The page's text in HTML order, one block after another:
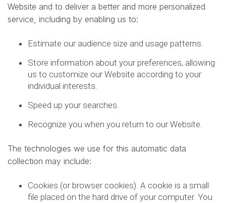
Website and to deliver a better and more personalized
service, including by enabling us to:
Estimate our audience size and usage patterns.
Store information about your preferences, allowing
us to customize our Website according to your
individual interests.
Speed up your searches.
Recognize you when you return to our Website.
The technologies we use for this automatic data
collection may include:
Cookies (or browser cookies). A cookie is a small
file placed on the hard drive of your computer. You